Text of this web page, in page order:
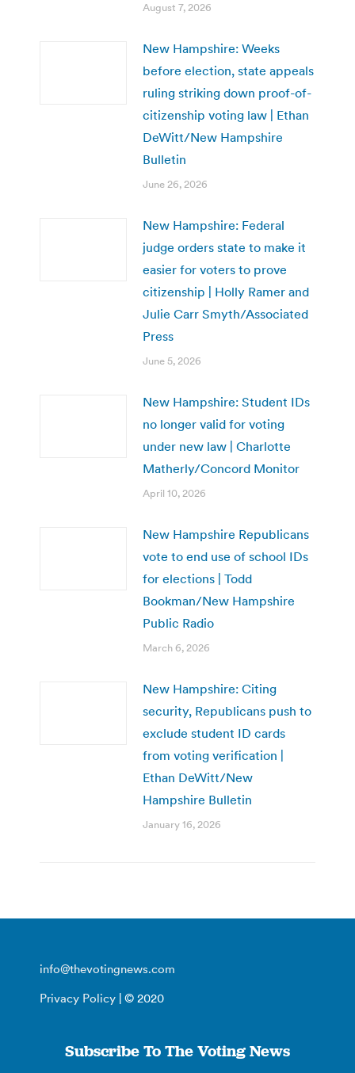
August 7, 2026
New Hampshire: Weeks
before election, state appeals
ruling striking down proof-of-
citizenship voting law | Ethan
DeWitt/New Hampshire
Bulletin
June 26, 2026
New Hampshire: Federal
judge orders state to make it
easier for voters to prove
citizenship | Holly Ramer and
Julie Carr Smyth/Associated
Press
June 5, 2026
New Hampshire: Student IDs
no longer valid for voting
under new law | Charlotte
Matherly/Concord Monitor
April 10, 2026
New Hampshire Republicans
vote to end use of school IDs
for elections | Todd
Bookman/New Hampshire
Public Radio
March 6, 2026
New Hampshire: Citing
security, Republicans push to
exclude student ID cards
from voting verification |
Ethan DeWitt/New
Hampshire Bulletin
January 16, 2026
info@thevotingnews.com
Privacy Policy | © 2020
Subscribe To The Voting News